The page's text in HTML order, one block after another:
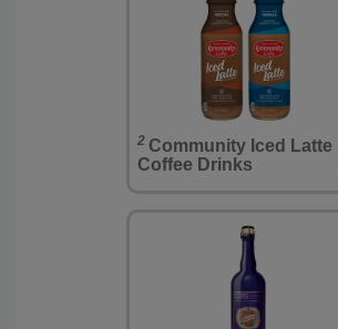
2 Community Iced Latte
Coffee Drinks